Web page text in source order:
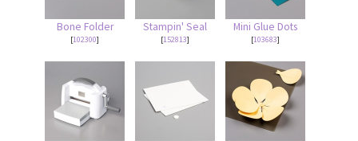
Bone Folder
[102300]
Stampin' Seal
[152813]
Mini Glue Dots
[103683]